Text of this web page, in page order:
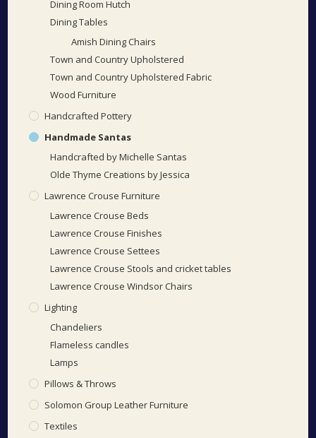
Dining Room Hutch
Dining Tables
Amish Dining Chairs
Town and Country Upholstered
Town and Country Upholstered Fabric
Wood Furniture
Handcrafted Pottery
Handmade Santas
Handcrafted by Michelle Santas
Olde Thyme Creations by Jessica
Lawrence Crouse Furniture
Lawrence Crouse Beds
Lawrence Crouse Finishes
Lawrence Crouse Settees
Lawrence Crouse Stools and cricket tables
Lawrence Crouse Windsor Chairs
Lighting
Chandeliers
Flameless candles
Lamps
Pillows & Throws
Solomon Group Leather Furniture
Textiles